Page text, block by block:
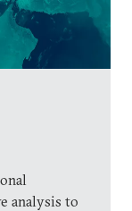
analysis to